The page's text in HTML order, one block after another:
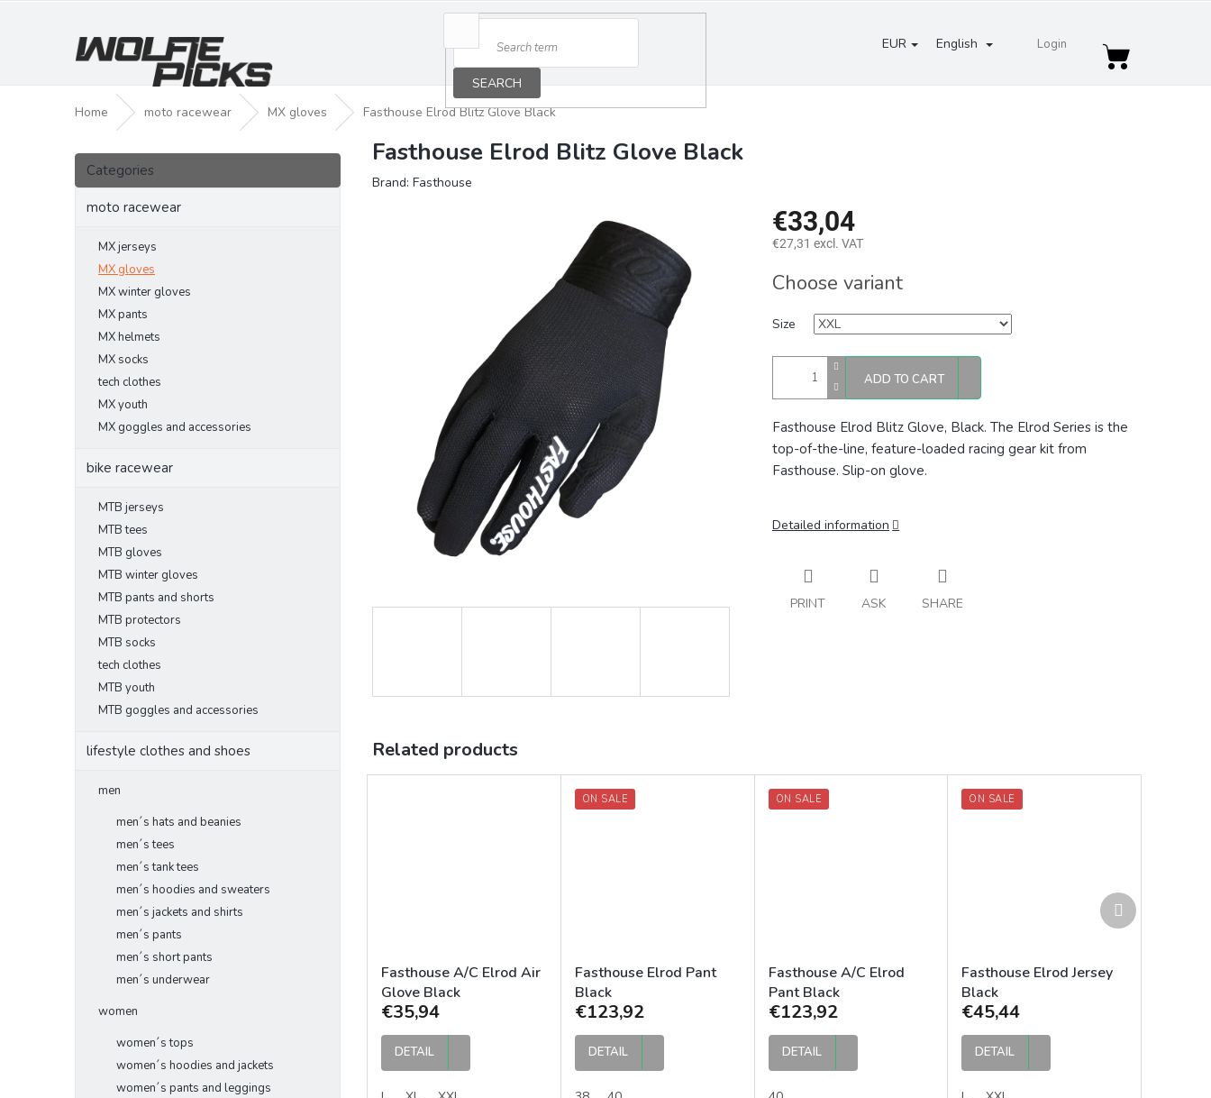
EUR English Login
SEARCH
Shopping
Home moto racewear MX gloves Fasthouse Elrod Blitz Glove Black
S
d
Skip
categories
Categories
moto racewear
MX jerseys
MX gloves
MX winter gloves
MX pants
MX helmets
MX socks
tech clothes
MX youth
MX goggles and accessories
bike racewear
MTB jerseys
MTB tees
MTB gloves
MTB winter gloves
MTB pants and shorts
MTB protectors
MTB socks
tech clothes
MTB youth
MTB goggles and accessories
lifestyle clothes and shoes
men
men´s hats and beanies
men´s tees
men´s tank tees
men´s hoodies and sweaters
men´s jackets and shirts
men´s pants
men´s short pants
men´s underwear
women
women´s tops
women´s hoodies and jackets
women´s pants and leggings
Fasthouse Elrod Blitz Glove Black
Brand: Fasthouse
€33,04
€27,31 excl. VAT
price:
Choose variant
Size
ADD TO CART
Fasthouse Elrod Blitz Glove, Black. The Elrod Series is the
top-of-the-line, feature-loaded racing gear kit from
Fasthouse. Slip-on glove.
Detailed information
PRINT ASK SHARE
Related products
Fasthouse A/C Elrod Air
Glove Black
€35,94
DETAIL
ON SALE
Fasthouse Elrod Pant
Black
€123,92
DETAIL
ON SALE
Fasthouse A/C Elrod
Pant Black
€123,92
DETAIL
ON SALE
Fasthouse Elrod Jersey
Black
€45,44
DETAIL
Next
product